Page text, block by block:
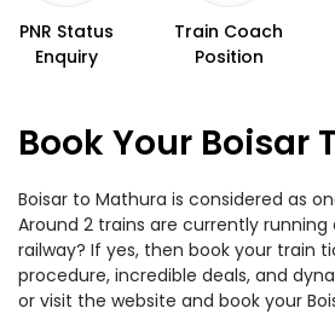
PNR Status
Enquiry
Train Coach
Position
Book Your Boisar
Boisar to Mathura is considered as
Around 2 trains are currently
railway? If yes, then book your train
procedure, incredible deals, and
or visit the website and book your